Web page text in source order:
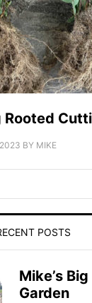
BY MIKE
POSTS
Mike’s
Garden